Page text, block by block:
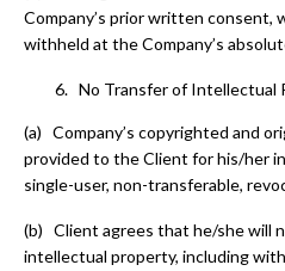
Company’s prior written consent,
withheld at the Company’s
No Transfer of Intellectual
(a) Company’s copyrighted and
provided to the Client for his/her
single-user, non-transferable,
(b) Client agrees that he/she will
intellectual property, including